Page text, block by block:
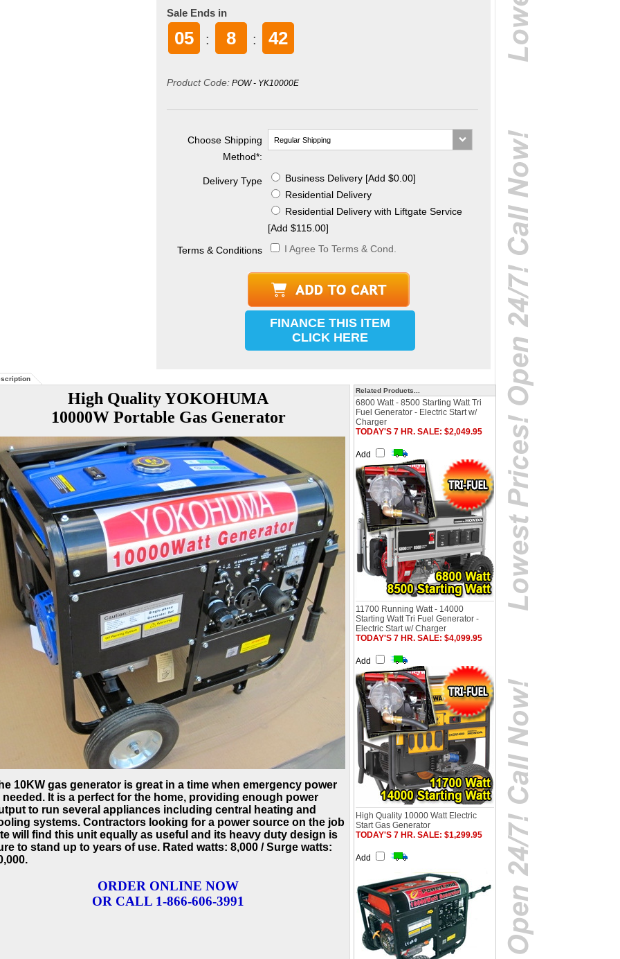
Sale Ends in
05 : 8 : 42
Product Code: POW - YK10000E
Choose Shipping
Method*:
Delivery Type
Business Delivery [Add $0.00]
Residential Delivery
Residential Delivery with Liftgate Service
[Add $115.00]
Terms & Conditions
I Agree To Terms & Cond.
FINANCE THIS ITEM
CLICK HERE
High Quality YOKOHUMA
10000W Portable Gas Generator
10KW gas generator is great in a time when emergency power
needed. It is a perfect for the home, providing enough power
to run several appliances including central heating and
systems. Contractors looking for a power source on the job
will find this unit equally as useful and its heavy duty design is
to stand up to years of use. Rated watts: 8,000 / Surge watts:
ORDER ONLINE NOW
OR CALL 1-866-606-3991
Related Products...
6800 Watt - 8500 Starting Watt Tri
Fuel Generator - Electric Start w/
Charger
TODAY'S 7 HR. SALE: $2,049.95
Add
11700 Running Watt - 14000
Starting Watt Tri Fuel Generator -
Electric Start w/ Charger
TODAY'S 7 HR. SALE: $4,099.95
Add
High Quality 10000 Watt Electric
Start Gas Generator
TODAY'S 7 HR. SALE: $1,299.95
Add